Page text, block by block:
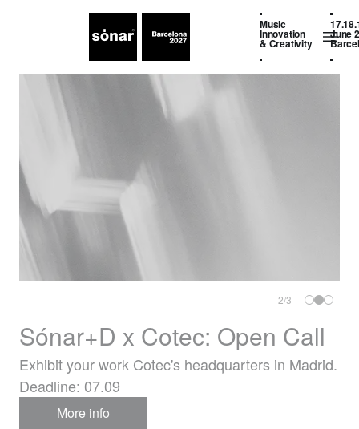
Music
Innovation
& Creativity
June
2/3
Sónar+D x Cotec: Open Call
Exhibit your work Cotec's headquarters in Madrid.
Deadline: 07.09
More info